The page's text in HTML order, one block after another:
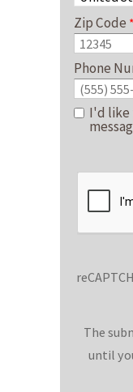
Zip Code
Phone
I'd like
The
until